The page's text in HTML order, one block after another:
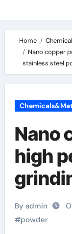
Home
Nano copper
stainless steel
Nano
high
powder
By admin
#powder